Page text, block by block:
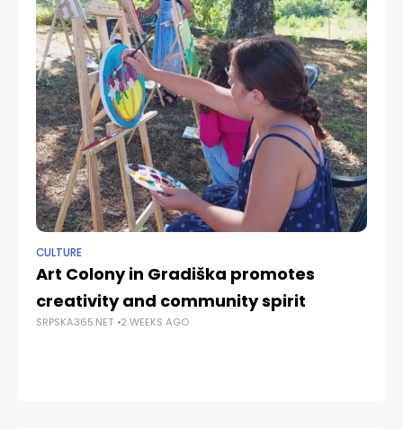
CULTURE
Art Colony in Gradiška promotes
creativity and community spirit
SRPSKA365.NET 2 WEEKS AGO